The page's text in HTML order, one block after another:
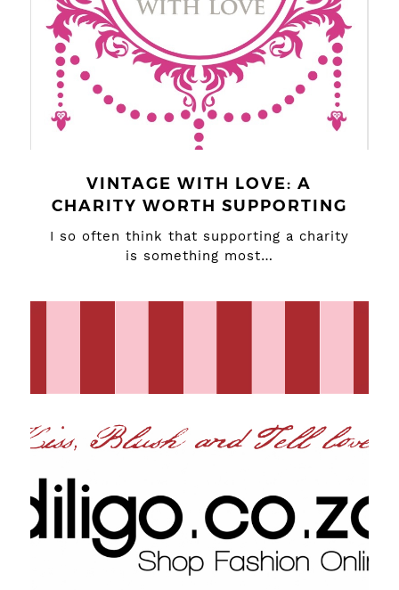
VINTAGE WITH LOVE: A
CHARITY WORTH SUPPORTING
I so often think that supporting a charity
is something most…